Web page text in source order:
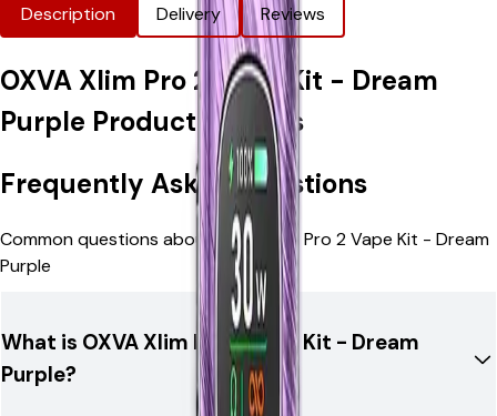
Description Delivery Reviews
OXVA Xlim Pro 2 Vape Kit - Dream
Purple Product Options
Frequently Asked Questions
Common questions about OXVA Xlim Pro 2 Vape Kit - Dream
Purple
What is OXVA Xlim Pro 2 Vape Kit - Dream
Purple?